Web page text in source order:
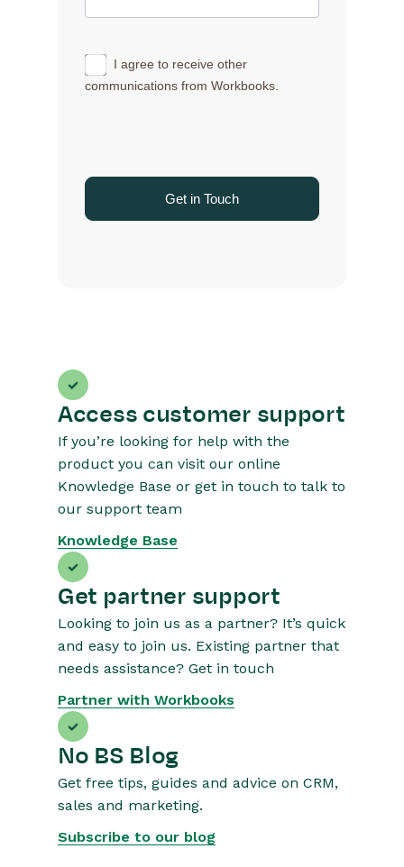
I agree to receive other
communications from Workbooks.
Get in Touch
Access customer support
If you’re looking for help with the
product you can visit our online
Knowledge Base or get in touch to talk to
our support team
Knowledge Base
Get partner support
Looking to join us as a partner? It’s quick
and easy to join us. Existing partner that
needs assistance? Get in touch
Partner with Workbooks
No BS Blog
Get free tips, guides and advice on CRM,
sales and marketing.
Subscribe to our blog